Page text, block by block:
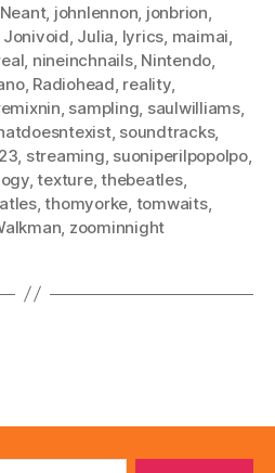
, johnlennon jonbrion
Jonivoid Julia lyrics maimai
nineinchnails, Nintendo
, Radiohead reality,
sampling saulwilliams,
, soundtracks,
streaming suoniperilpopolpo,
,texture,thebeatles,
,thomyorke tomwaits,
zoominnight